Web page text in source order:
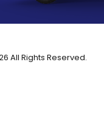
All Rights Reserved.